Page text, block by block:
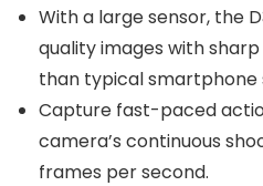
With a large sensor, the
quality images with
than typical smartphone
Capture fast-paced
camera’s continuous
frames per second.